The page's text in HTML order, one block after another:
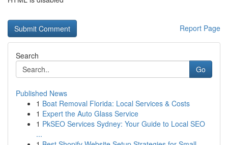
Report Page
Search
Go
Published News
1 Boat Removal Florida: Local Services & Costs
1 Expert the Auto Glass Service
1 PkSEO Services Sydney: Your Guide to Local SEO
...